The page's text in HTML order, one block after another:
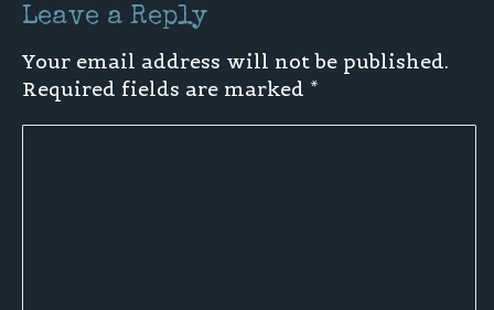
Leave a Reply
Your email address will not be published.
Required fields are marked *